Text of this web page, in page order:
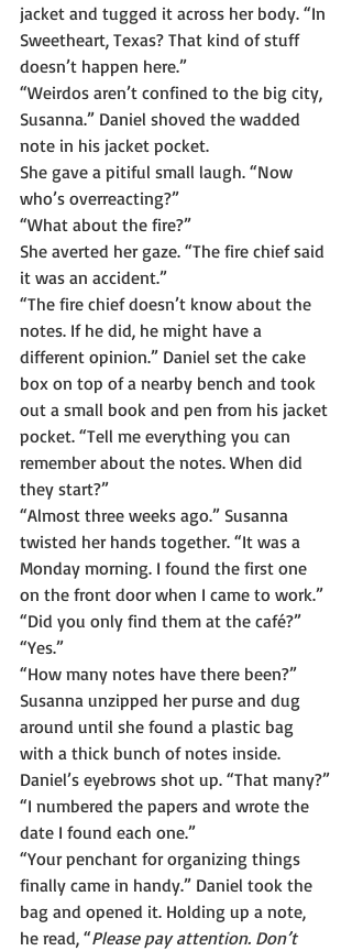
jacket and tugged it across her body. “In
Sweetheart, Texas? That kind of stuff
doesn’t happen here.”
“Weirdos aren’t confined to the big city,
Susanna.” Daniel shoved the wadded
note in his jacket pocket.
She gave a pitiful small laugh. “Now
who’s overreacting?”
“What about the fire?”
She averted her gaze. “The fire chief said
it was an accident.”
“The fire chief doesn’t know about the
notes. If he did, he might have a
different opinion.” Daniel set the cake
box on top of a nearby bench and took
out a small book and pen from his jacket
pocket. “Tell me everything you can
remember about the notes. When did
they start?”
“Almost three weeks ago.” Susanna
twisted her hands together. “It was a
Monday morning. I found the first one
on the front door when I came to work.”
“Did you only find them at the café?”
“Yes.”
“How many notes have there been?”
Susanna unzipped her purse and dug
around until she found a plastic bag
with a thick bunch of notes inside.
Daniel’s eyebrows shot up. “That many?”
“I numbered the papers and wrote the
date I found each one.”
“Your penchant for organizing things
finally came in handy.” Daniel took the
bag and opened it. Holding up a note,
he read, “Please pay attention. Don’t